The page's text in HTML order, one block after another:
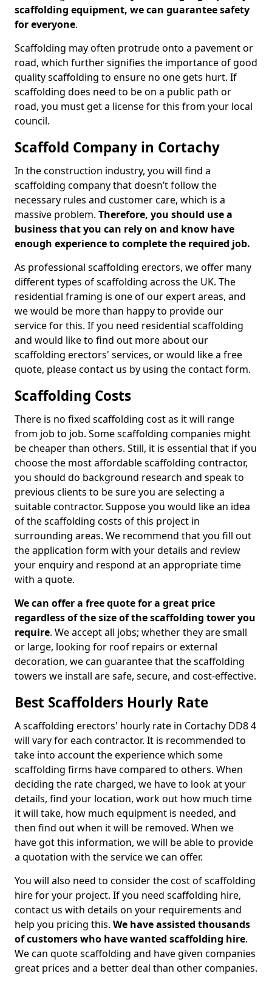
scaffolding equipment, we can guarantee safety
for everyone.
Scaffolding may often protrude onto a pavement or
road, which further signifies the importance of good
quality scaffolding to ensure no one gets hurt. If
scaffolding does need to be on a public path or
road, you must get a license for this from your local
council.
Scaffold Company in Cortachy
In the construction industry, you will find a
scaffolding company that doesn’t follow the
necessary rules and customer care, which is a
massive problem. Therefore, you should use a
business that you can rely on and know have
enough experience to complete the required job.
As professional scaffolding erectors, we offer many
different types of scaffolding across the UK. The
residential framing is one of our expert areas, and
we would be more than happy to provide our
service for this. If you need residential scaffolding
and would like to find out more about our
scaffolding erectors' services, or would like a free
quote, please contact us by using the contact form.
Scaffolding Costs
There is no fixed scaffolding cost as it will range
from job to job. Some scaffolding companies might
be cheaper than others. Still, it is essential that if you
choose the most affordable scaffolding contractor,
you should do background research and speak to
previous clients to be sure you are selecting a
suitable contractor. Suppose you would like an idea
of the scaffolding costs of this project in
surrounding areas. We recommend that you fill out
the application form with your details and review
your enquiry and respond at an appropriate time
with a quote.
We can offer a free quote for a great price
regardless of the size of the scaffolding tower you
require. We accept all jobs; whether they are small
or large, looking for roof repairs or external
decoration, we can guarantee that the scaffolding
towers we install are safe, secure, and cost-effective.
Best Scaffolders Hourly Rate
A scaffolding erectors' hourly rate in Cortachy DD8 4
will vary for each contractor. It is recommended to
take into account the experience which some
scaffolding firms have compared to others. When
deciding the rate charged, we have to look at your
details, find your location, work out how much time
it will take, how much equipment is needed, and
then find out when it will be removed. When we
have got this information, we will be able to provide
a quotation with the service we can offer.
You will also need to consider the cost of scaffolding
hire for your project. If you need scaffolding hire,
contact us with details on your requirements and
help you pricing this. We have assisted thousands
of customers who have wanted scaffolding hire.
We can quote scaffolding and have given companies
great prices and a better deal than other companies.